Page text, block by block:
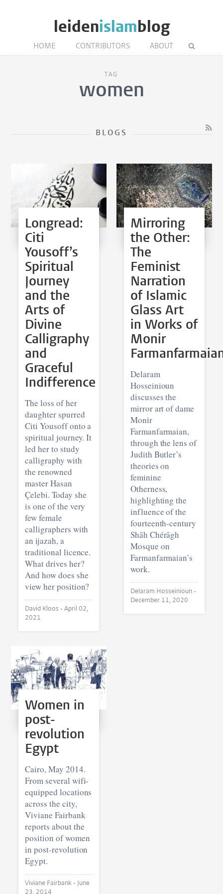
leidenislamblog
HOME CONTRIBUTORS ABOUT
TAG
women
BLOGS
Longread:
Citi
Yousoff’s
Spiritual
Journey
and the
Arts of
Divine
Calligraphy
and
Graceful
Indifference
The loss of her
daughter spurred
Citi Yousoff onto a
spiritual journey. It
led her to study
calligraphy with
the renowned
master Hasan
Çelebi. Today she
is one of the very
few female
calligraphers with
an ijazah, a
traditional licence.
What drives her?
And how does she
view her position?
David Kloos •April 02,
2021
Mirroring
the Other:
The
Feminist
Narration
of Islamic
Glass Art
in Works of
Monir
Delaram
Hosseinioun
discusses the
mirror art of dame
Monir
Farmanfarmaian,
through the lens of
Judith Butler’s
theories on
feminine
Otherness,
highlighting the
influence of the
fourteenth-century
Shāh Chérāgh
Mosque on
Farmanfarmaian’s
work.
Delaram Hosseinioun •
December 11, 2020
Women in
post-
revolution
Egypt
Cairo, May 2014.
From several wifi-
equipped locations
across the city,
Viviane Fairbank
reports about the
position of women
in post-revolution
Egypt.
Viviane Fairbank • June
23, 2014